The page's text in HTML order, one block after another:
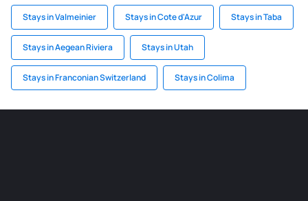
Stays in Valmeinier Stays in Cote d'Azur Stays in Taba
Stays in Aegean Riviera Stays in Utah
Stays in Franconian Switzerland Stays in Colima